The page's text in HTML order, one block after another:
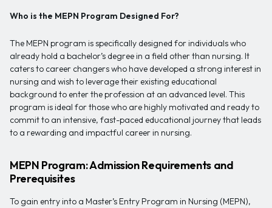
Who is the MEPN Program Designed For?
The MEPN program is specifically designed for individuals who
already hold a bachelor’s degree in a field other than nursing. It
caters to career changers who have developed a strong interest in
nursing and wish to leverage their existing educational
background to enter the profession at an advanced level. This
program is ideal for those who are highly motivated and ready to
commit to an intensive, fast-paced educational journey that leads
to a rewarding and impactful career in nursing.
MEPN Program: Admission Requirements and
Prerequisites
To gain entry into a Master’s Entry Program in Nursing (MEPN),